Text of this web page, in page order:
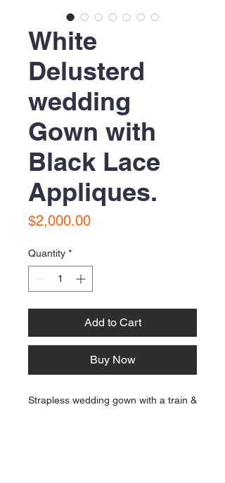
White
Delusterd
wedding
Gown with
Black Lace
Appliques.
$2,000.00Price
Quantity *
Add to Cart
Buy Now
Strapless wedding gown with a train &